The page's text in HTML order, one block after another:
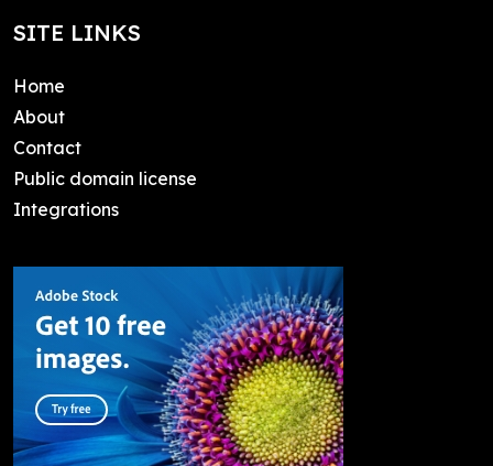
SITE LINKS
Home
About
Contact
Public domain license
Integrations